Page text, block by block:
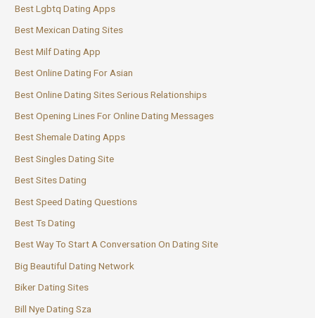
Best Lgbtq Dating Apps
Best Mexican Dating Sites
Best Milf Dating App
Best Online Dating For Asian
Best Online Dating Sites Serious Relationships
Best Opening Lines For Online Dating Messages
Best Shemale Dating Apps
Best Singles Dating Site
Best Sites Dating
Best Speed Dating Questions
Best Ts Dating
Best Way To Start A Conversation On Dating Site
Big Beautiful Dating Network
Biker Dating Sites
Bill Nye Dating Sza